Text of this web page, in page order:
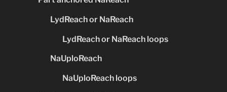
LydReach or NaReach
LydReach or NaReach loops
NaUploReach
NaUploReach loops